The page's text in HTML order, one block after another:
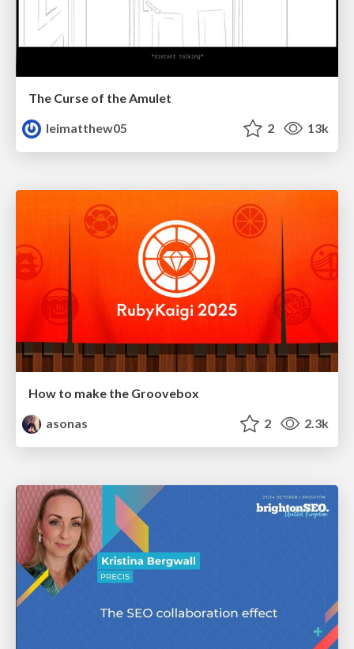
The Curse of the Amulet
leimatthew05
2 13k
How to make the Groovebox
asonas
2 2.3k